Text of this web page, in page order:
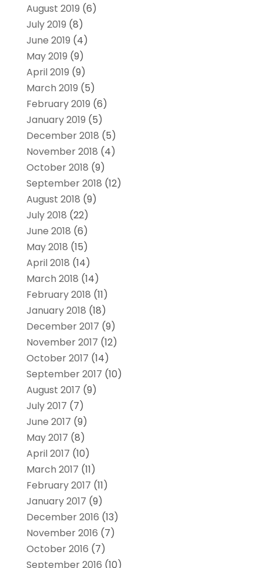
August 2019 (6)
July 2019 (8)
June 2019 (4)
May 2019 (9)
April 2019 (9)
March 2019 (5)
February 2019 (6)
January 2019 (5)
December 2018 (5)
November 2018 (4)
October 2018 (9)
September 2018 (12)
August 2018 (9)
July 2018 (22)
June 2018 (6)
May 2018 (15)
April 2018 (14)
March 2018 (14)
February 2018 (11)
January 2018 (18)
December 2017 (9)
November 2017 (12)
October 2017 (14)
September 2017 (10)
August 2017 (9)
July 2017 (7)
June 2017 (9)
May 2017 (8)
April 2017 (10)
March 2017 (11)
February 2017 (11)
January 2017 (9)
December 2016 (13)
November 2016 (7)
October 2016 (7)
September 2016 (10)